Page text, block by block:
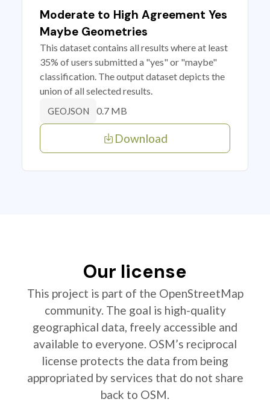
Moderate to High Agreement Yes
Maybe Geometries
This dataset contains all results where at least
35% of users submitted a "yes" or "maybe"
classification. The output dataset depicts the
union of all selected results.
GEOJSON 0.7 MB
Download
Our license
This project is part of the OpenStreetMap
community. The goal is high-quality
geographical data, freely accessible and
available to everyone. OSM’s reciprocal
license protects the data from being
appropriated by services that do not share
back to OSM.